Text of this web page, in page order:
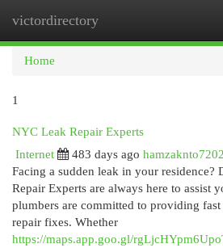
victordirectory
Home
1
NYC Leak Repair Experts
Internet
483 days ago
Facing a sudden leak in your residence?
Repair Experts are always here to assist
plumbers are committed to providing fast
repair fixes. Whether
https://maps.app.goo.gl/